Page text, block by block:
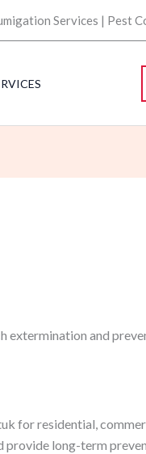
Services | Pest
extermination and
for residential,
provide long-term